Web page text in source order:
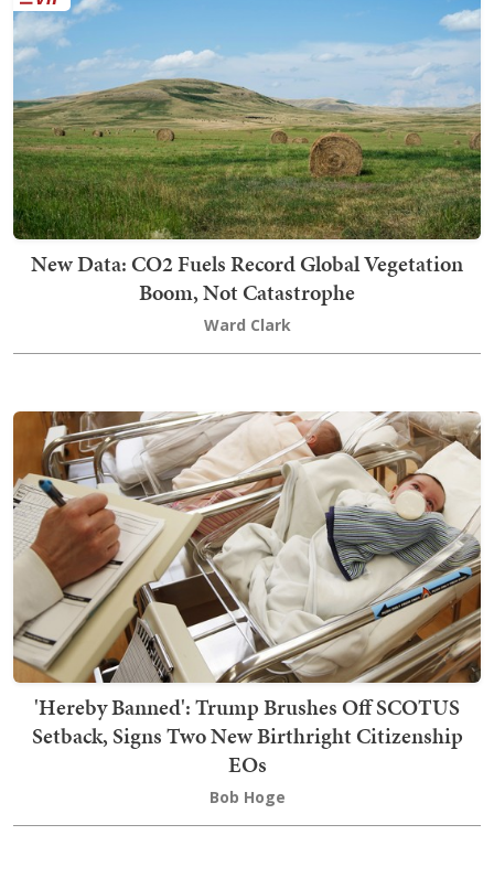
New Data: CO2 Fuels Record Global Vegetation
Boom, Not Catastrophe
Ward Clark
'Hereby Banned': Trump Brushes Off SCOTUS
Setback, Signs Two New Birthright Citizenship
EOs
Bob Hoge